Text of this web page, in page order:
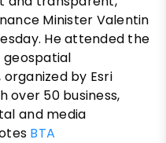
Minister Valentin
He attended the
by Esri
over 50 business,
and media
BTA